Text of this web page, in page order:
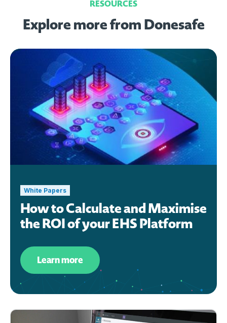
RESOURCES
Explore more from Donesafe
White Papers
How to Calculate and Maximise
the ROI of your EHS Platform
Learn more